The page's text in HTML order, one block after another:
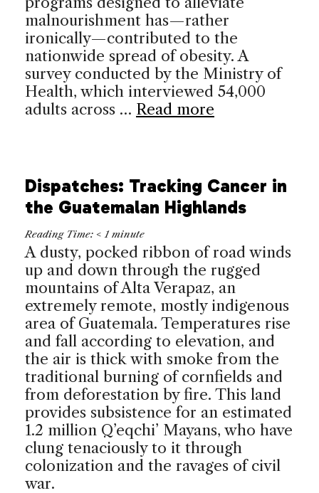
malnourishment has—rather
ironically—contributed to the
nationwide spread of obesity. A
survey conducted by the Ministry of
Health, which interviewed 54,000
adults across … Read more
Dispatches: Tracking Cancer in
the Guatemalan Highlands
Reading Time: < 1 minute
A dusty, pocked ribbon of road winds
up and down through the rugged
mountains of Alta Verapaz, an
extremely remote, mostly indigenous
area of Guatemala. Temperatures rise
and fall according to elevation, and
the air is thick with smoke from the
traditional burning of cornfields and
from deforestation by fire. This land
provides subsistence for an estimated
1.2 million Q’eqchi’ Mayans, who have
clung tenaciously to it through
colonization and the ravages of civil
war.